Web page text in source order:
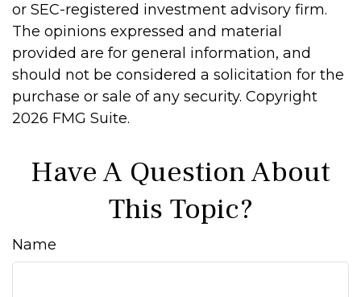
or SEC-registered investment advisory firm.
The opinions expressed and material
provided are for general information, and
should not be considered a solicitation for the
purchase or sale of any security. Copyright
2026 FMG Suite.
Have A Question About
This Topic?
Name